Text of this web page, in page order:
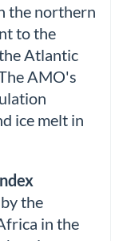
the northern
to the
Atlantic
AMO's
ice melt in
the
in the